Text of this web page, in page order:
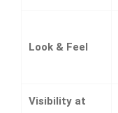
Look & Feel
Visibility at